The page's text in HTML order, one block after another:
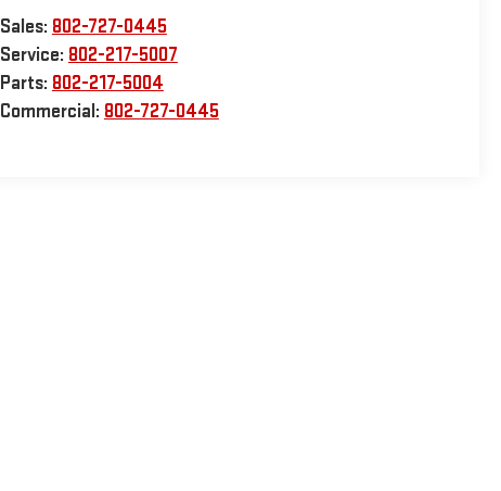
Sales: 802-727-0445
Service: 802-217-5007
Parts: 802-217-5004
Commercial: 802-727-0445